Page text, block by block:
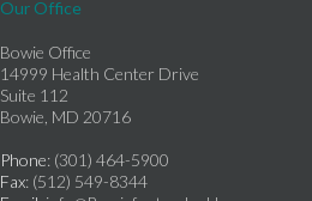
Our Office
Bowie Office
14999 Health Center Drive
Suite 112
Bowie, MD 20716
Phone: (301) 464-5900
Fax: (512) 549-8344